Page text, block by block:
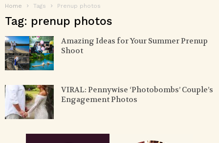
Home Tags Prenup photos
Tag: prenup photos
Amazing Ideas for Your Summer Prenup
Shoot
VIRAL: Pennywise ‘Photobombs’ Couple’s
Engagement Photos